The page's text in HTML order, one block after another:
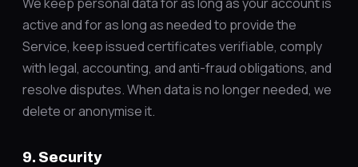
active and for as long as needed to provide the
Service, keep issued certificates verifiable, comply
with legal, accounting, and anti-fraud obligations, and
resolve disputes. When data is no longer needed, we
delete or anonymise it.
9. Security